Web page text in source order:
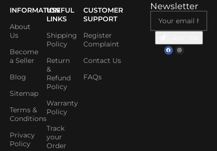
INFORMATION
About
Us
Become
a Seller
Blog
Sitemap
Terms &
Conditions
Privacy
Policy
USEFUL
LINKS
Shipping
Policy
Return
&
Refund
Policy
Warranty
Policy
Track
your
Order
CUSTOMER
SUPPORT
Register
Complaint
Contact Us
FAQs
Newsletter